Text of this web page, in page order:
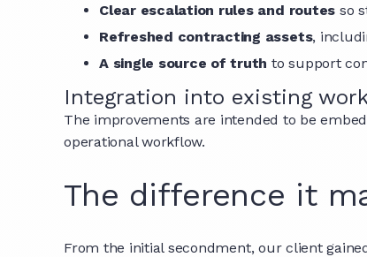
Clear escalation rules and routes so
Refreshed contracting assets,
A single source of truth to support
Integration into existing
The improvements are intended to be
operational workflow.
The difference it
From the initial secondment, our client